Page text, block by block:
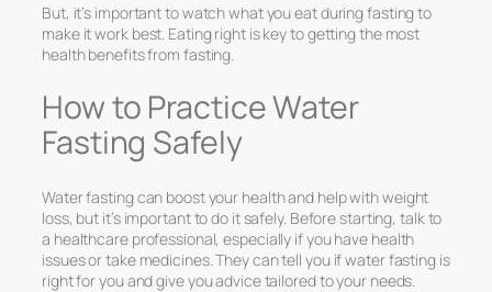
But, it’s important to watch what you eat during fasting to
make it work best. Eating right is key to getting the most
health benefits from fasting.
How to Practice Water
Fasting Safely
Water fasting can boost your health and help with weight
loss, but it’s important to do it safely. Before starting, talk to
a healthcare professional, especially if you have health
issues or take medicines. They can tell you if water fasting is
right for you and give you advice tailored to your needs.